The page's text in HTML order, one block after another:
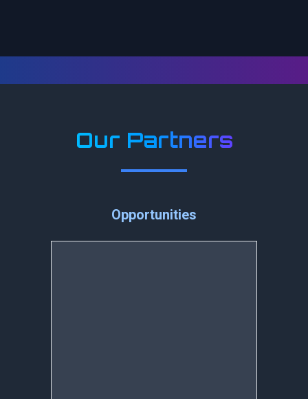
Our Partners
Opportunities